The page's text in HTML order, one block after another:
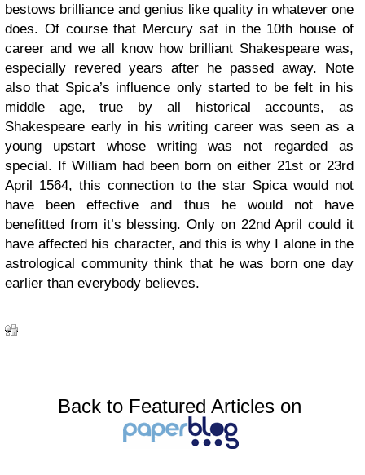
bestows brilliance and genius like quality in whatever one
does. Of course that Mercury sat in the 10th house of
career and we all know how brilliant Shakespeare was,
especially revered years after he passed away. Note
also that Spica’s influence only started to be felt in his
middle age, true by all historical accounts, as
Shakespeare early in his writing career was seen as a
young upstart whose writing was not regarded as
special. If William had been born on either 21st or 23rd
April 1564, this connection to the star Spica would not
have been effective and thus he would not have
benefitted from it’s blessing. Only on 22nd April could it
have affected his character, and this is why I alone in the
astrological community think that he was born one day
earlier than everybody believes.
Back to Featured Articles on